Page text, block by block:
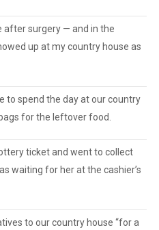
after surgery — and in the
up at my country house as
to spend the day at our country
for the leftover food.
ticket and went to collect
waiting for her at the cashier’s
to our country house “for a